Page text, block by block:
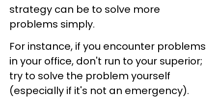
strategy can be to solve more
problems simply.
For instance, if you encounter problems
in your office, don't run to your superior;
try to solve the problem yourself
(especially if it's not an emergency).